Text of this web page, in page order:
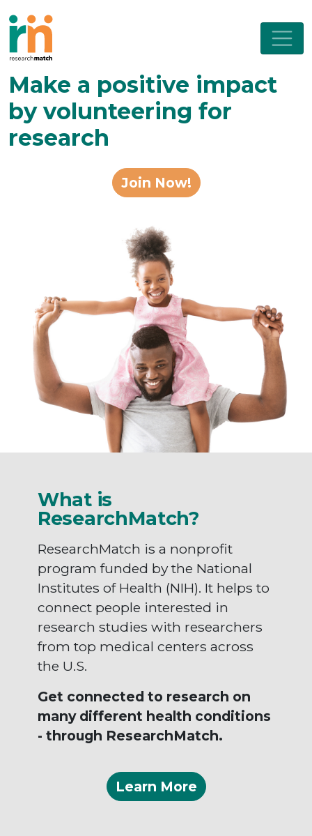
Make a positive impact
by volunteering for
research
Join Now!
What is
ResearchMatch?
ResearchMatch is a nonprofit
program funded by the National
Institutes of Health (NIH). It helps to
connect people interested in
research studies with researchers
from top medical centers across
the U.S.
Get connected to research on
many different health conditions
- through ResearchMatch.
Learn More